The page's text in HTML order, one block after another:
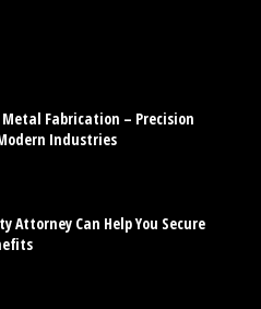
Fabrication – Precision
Industries
Attorney Can Help You Secure